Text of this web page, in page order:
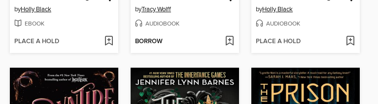
byHolly Black
EBOOK
PLACE A HOLD
byTracy Wolff
AUDIOBOOK
BORROW
byHolly Black
AUDIOBOOK
PLACE A HOLD